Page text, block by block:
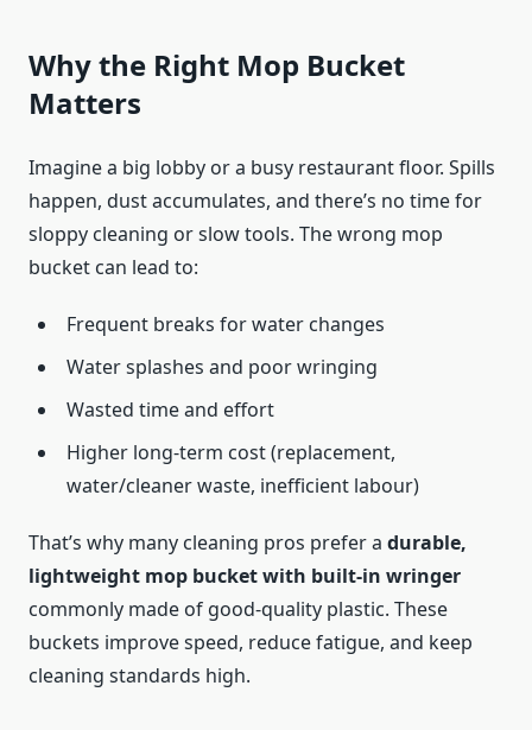
Why the Right Mop Bucket
Matters
Imagine a big lobby or a busy restaurant floor. Spills
happen, dust accumulates, and there’s no time for
sloppy cleaning or slow tools. The wrong mop
bucket can lead to:
Frequent breaks for water changes
Water splashes and poor wringing
Wasted time and effort
Higher long‑term cost (replacement,
water/cleaner waste, inefficient labour)
That’s why many cleaning pros prefer a durable,
lightweight mop bucket with built-in wringer
commonly made of good-quality plastic. These
buckets improve speed, reduce fatigue, and keep
cleaning standards high.